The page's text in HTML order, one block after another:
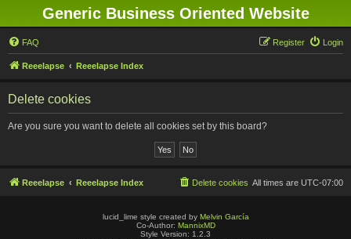
Generic Business Oriented Website
FAQ Login
Register
Reeelapse Reeelapse Index
Delete cookies
Are you sure you want to delete all cookies set by this board?
Reeelapse Reeelapse Index All times are UTC-07:00
Delete cookies
lucid_lime style created by Melvin García
Co-Author: MannixMD
Style Version: 1.2.3